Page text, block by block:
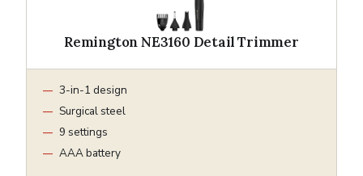
Remington NE3160 Detail Trimmer
3-in-1 design
Surgical steel
9 settings
AAA battery